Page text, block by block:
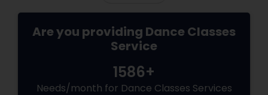
Are you providing Dance Classes
Service
1586+
Needs/month for Dance Classes Services